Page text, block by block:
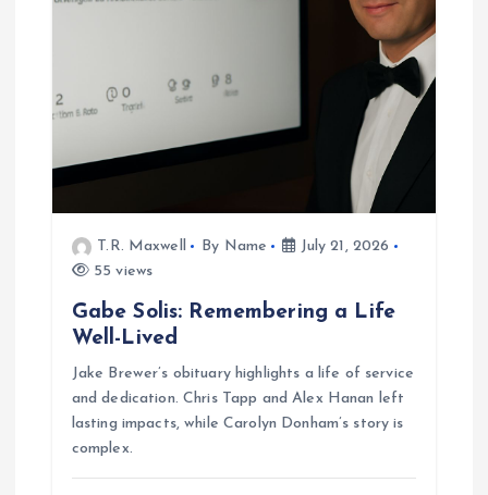
T.R. Maxwell By Name
July 21, 2026
55 views
Gabe Solis: Remembering a Life
Well-Lived
Jake Brewer’s obituary highlights a life of service
and dedication. Chris Tapp and Alex Hanan left
lasting impacts, while Carolyn Donham’s story is
complex.